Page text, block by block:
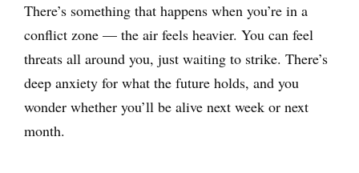
There’s something that happens when you’re in a
conflict zone — the air feels heavier. You can feel
threats all around you, just waiting to strike. There’s
deep anxiety for what the future holds, and you
wonder whether you’ll be alive next week or next
month.